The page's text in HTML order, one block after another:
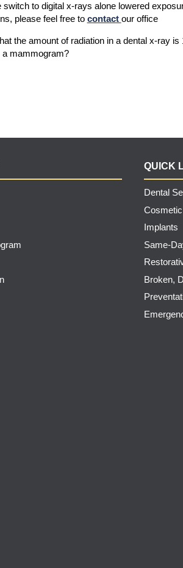
to digital x-rays alone lowered
please feel free to contact our office
the amount of radiation in a dental x-ray is
a mammogram?
QUICK
Dental
Cosmetic
Implants
Same-
Broken,